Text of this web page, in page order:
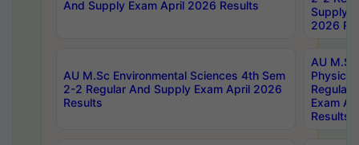
And Supply Exam April 2026 Results
Supply
2026
AU M.Sc Environmental Sciences 4th Sem
2-2 Regular And Supply Exam April 2026
Results
AU
Physics
Regular
Exam
Results